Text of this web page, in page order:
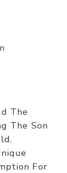
The
The Son
For